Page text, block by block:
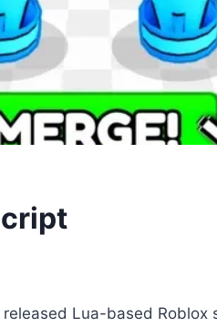
Lua-based Roblox